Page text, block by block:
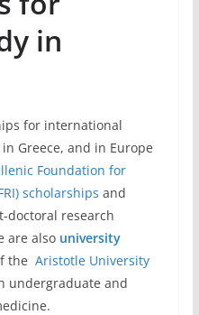
in
for international
Greece, and in Europe
Foundation for
scholarships and
doctoral research
are also university
the Aristotle University
undergraduate and